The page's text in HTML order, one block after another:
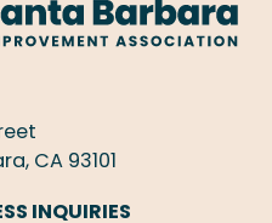
CA 93101
INQUIRIES